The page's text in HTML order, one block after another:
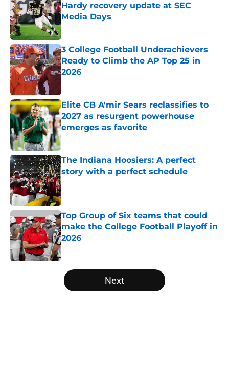
Hardy recovery update at SEC
Media Days
Published by on Invalid Date
3 College Football Underachievers
Ready to Climb the AP Top 25 in
2026
Elite CB A'mir Sears reclassifies to
2027 as resurgent powerhouse
emerges as favorite
Published by on Invalid Date
The Indiana Hoosiers: A perfect
story with a perfect schedule
Published by on Invalid Date
Top Group of Six teams that could
make the College Football Playoff in
2026
Published by on Invalid Date
5 related articles loaded
Next